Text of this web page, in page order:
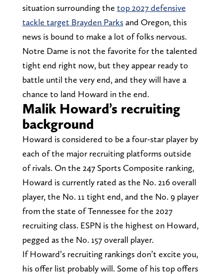
situation surrounding the top 2027 defensive
tackle target Brayden Parksand Oregon, this
news is bound to make a lot of folks nervous.
Notre Dame is not the favorite for the talented
tight end right now, but they appear ready to
battle until the very end, and they will have a
chance to land Howard in the end.
Malik Howard’s recruiting
background
Howard is considered to be a four-star player by
each of the major recruiting platforms outside
of rivals. On the 247 Sports Composite ranking,
Howard is currently rated as the No. 216 overall
player, the No. 11 tight end, and the No. 9 player
from the state of Tennessee for the 2027
recruiting class. ESPN is the highest on Howard,
pegged as the No. 157 overall player.
If Howard’s recruiting rankings don’t excite you,
his offer list probably will. Some of his top offers